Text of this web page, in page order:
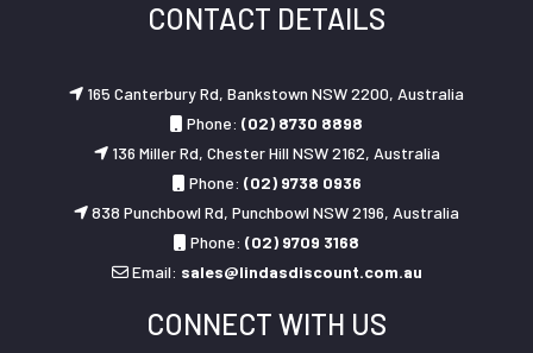
CONTACT DETAILS
165 Canterbury Rd, Bankstown NSW 2200, Australia
Phone: (02) 8730 8898
136 Miller Rd, Chester Hill NSW 2162, Australia
Phone: (02) 9738 0936
838 Punchbowl Rd, Punchbowl NSW 2196, Australia
Phone: (02) 9709 3168
Email: sales@lindasdiscount.com.au
CONNECT WITH US